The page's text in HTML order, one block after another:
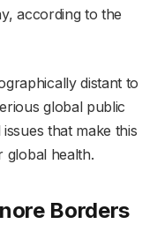
according to the
distant to
global public
that make this
health.
Borders